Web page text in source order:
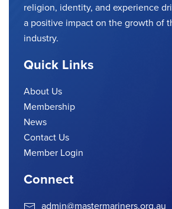
religion, identity, and experience
a positive impact on the growth of
industry.
Quick Links
About Us
Membership
News
Contact Us
Member Login
Connect
admin@mastermariners.org.au